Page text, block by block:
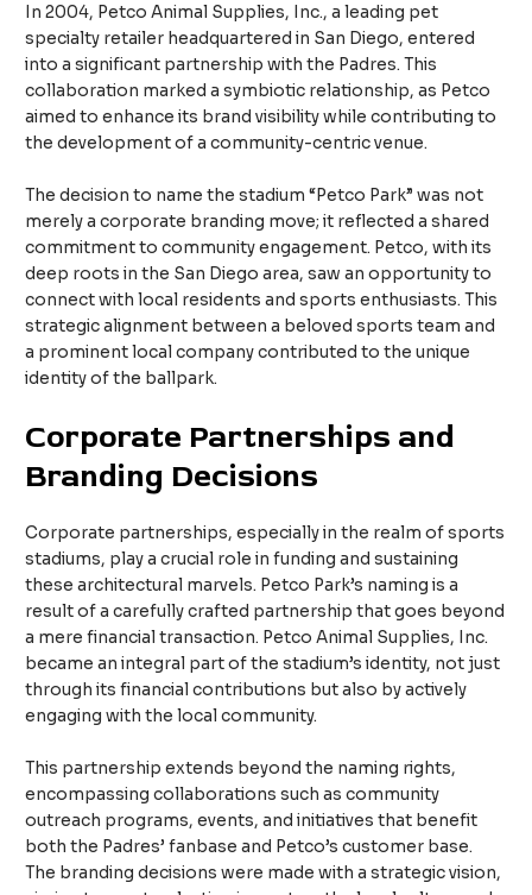
In 2004, Petco Animal Supplies, Inc., a leading pet
specialty retailer headquartered in San Diego, entered
into a significant partnership with the Padres. This
collaboration marked a symbiotic relationship, as Petco
aimed to enhance its brand visibility while contributing to
the development of a community-centric venue.
The decision to name the stadium “Petco Park” was not
merely a corporate branding move; it reflected a shared
commitment to community engagement. Petco, with its
deep roots in the San Diego area, saw an opportunity to
connect with local residents and sports enthusiasts. This
strategic alignment between a beloved sports team and
a prominent local company contributed to the unique
identity of the ballpark.
Corporate Partnerships and
Branding Decisions
Corporate partnerships, especially in the realm of sports
stadiums, play a crucial role in funding and sustaining
these architectural marvels. Petco Park’s naming is a
result of a carefully crafted partnership that goes beyond
a mere financial transaction. Petco Animal Supplies, Inc.
became an integral part of the stadium’s identity, not just
through its financial contributions but also by actively
engaging with the local community.
This partnership extends beyond the naming rights,
encompassing collaborations such as community
outreach programs, events, and initiatives that benefit
both the Padres’ fanbase and Petco’s customer base.
The branding decisions were made with a strategic vision,